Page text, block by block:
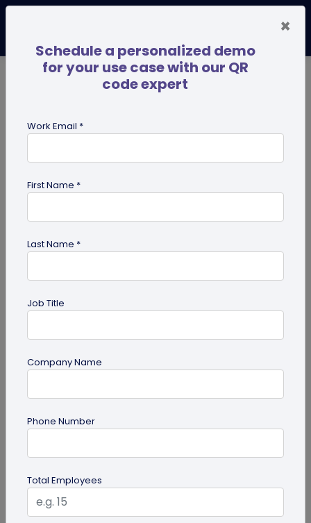
for marketing
Miscellaneous
Future of Commerce: Is It Retail or Direct-
Direct-to-consumer brands are booming, and for
all the right reasons. But does that mean retail
brands will soon meet...
×
Schedule a personalized demo
for your use case with our QR
code expert
Work Email *
First Name *
Last Name *
Job Title
Company Name
Phone Number
Total Employees